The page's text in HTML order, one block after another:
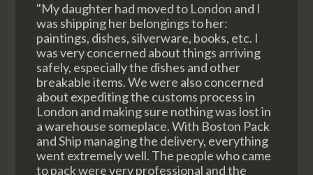
"My daughter had moved to London and I
was shipping her belongings to her:
paintings, dishes, silverware, books, etc. I
was very concerned about things arriving
safely, especially the dishes and other
breakable items. We were also concerned
about expediting the customs process in
London and making sure nothing was lost in
a warehouse someplace. With Boston Pack
and Ship managing the delivery, everything
went extremely well. The people who came
to pack were very professional and the